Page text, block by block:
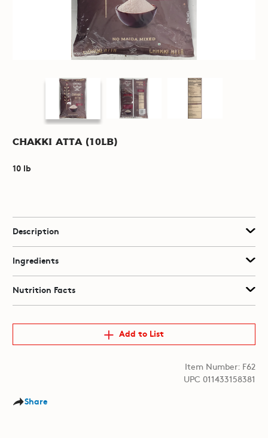
Chakki Atta (10lb)
10 lb
Description
Ingredients
Nutrition Facts
Add to List
Item Number: F62
UPC 011433158381
Share